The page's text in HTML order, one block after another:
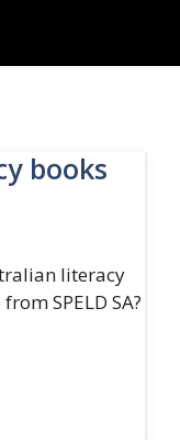
books
literacy
SPELD SA?